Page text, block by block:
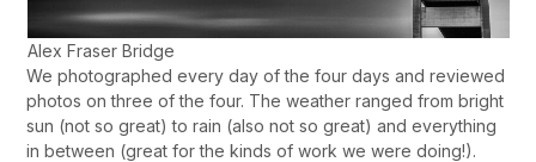
Alex Fraser Bridge
We photographed every day of the four days and reviewed
photos on three of the four. The weather ranged from bright
sun (not so great) to rain (also not so great) and everything
in between (great for the kinds of work we were doing!).